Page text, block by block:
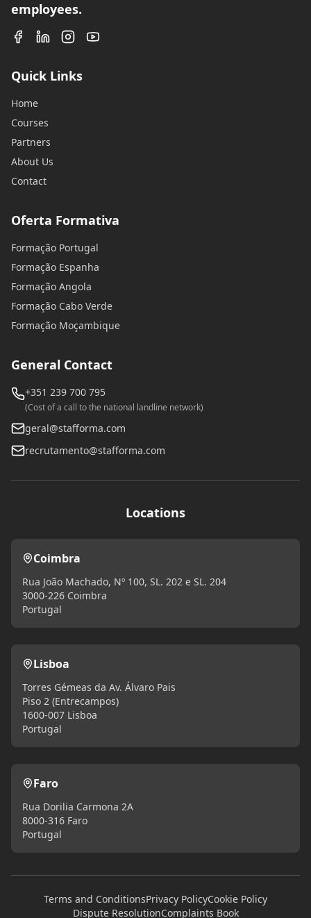
employees.
Quick Links
Home
Courses
Partners
About Us
Contact
Oferta Formativa
Formação Portugal
Formação Espanha
Formação Angola
Formação Cabo Verde
Formação Moçambique
General Contact
+351 239 700 795
(Cost of a call to the national landline network)
geral@stafforma.com
recrutamento@stafforma.com
Locations
Coimbra
Rua João Machado, Nº 100, SL. 202 e SL. 204
3000-226 Coimbra
Portugal
Lisboa
Torres Gémeas da Av. Álvaro Pais
Piso 2 (Entrecampos)
1600-007 Lisboa
Portugal
Faro
Rua Dorilia Carmona 2A
8000-316 Faro
Portugal
Terms and ConditionsPrivacy PolicyCookie Policy
Dispute ResolutionComplaints Book